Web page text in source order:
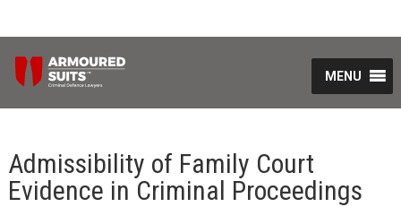
MENU
Admissibility of Family Court
Evidence in Criminal Proceedings